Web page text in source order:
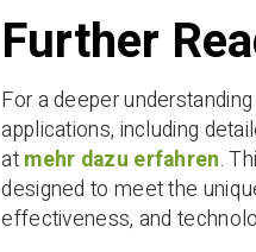
Further
For a deeper
applications, including
at mehr dazu erfahren.
designed to meet the
effectiveness, and